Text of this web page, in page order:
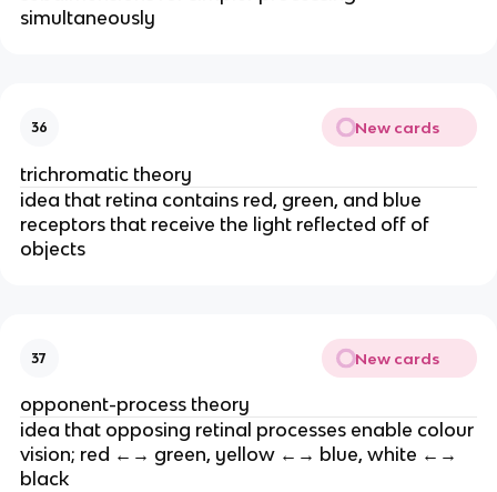
simultaneously
36 New cards
trichromatic theory
idea that retina contains red, green, and blue
receptors that receive the light reflected off of
objects
37 New cards
opponent-process theory
idea that opposing retinal processes enable colour
vision; red ←→ green, yellow ←→ blue, white ←→
black